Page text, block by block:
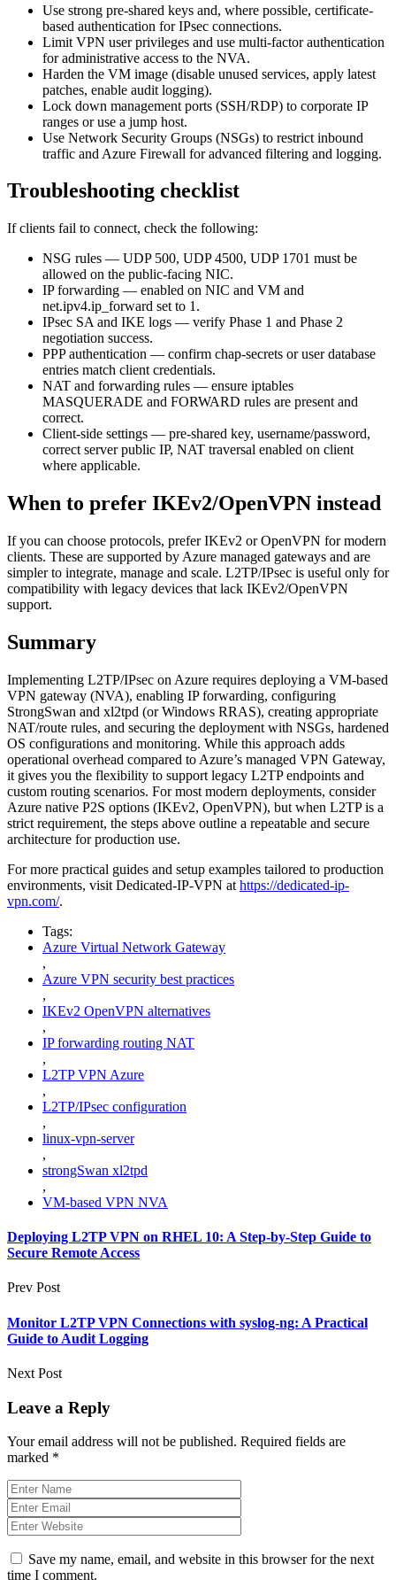
Use strong pre-shared keys and, where possible, certificate-
based authentication for IPsec connections.
Limit VPN user privileges and use multi-factor authentication
for administrative access to the NVA.
Harden the VM image (disable unused services, apply latest
patches, enable audit logging).
Lock down management ports (SSH/RDP) to corporate IP
ranges or use a jump host.
Use Network Security Groups (NSGs) to restrict inbound
traffic and Azure Firewall for advanced filtering and logging.
Troubleshooting checklist
If clients fail to connect, check the following:
NSG rules — UDP 500, UDP 4500, UDP 1701 must be
allowed on the public-facing NIC.
IP forwarding — enabled on NIC and VM and
net.ipv4.ip_forward set to 1.
IPsec SA and IKE logs — verify Phase 1 and Phase 2
negotiation success.
PPP authentication — confirm chap-secrets or user database
entries match client credentials.
NAT and forwarding rules — ensure iptables
MASQUERADE and FORWARD rules are present and
correct.
Client-side settings — pre-shared key, username/password,
correct server public IP, NAT traversal enabled on client
where applicable.
When to prefer IKEv2/OpenVPN instead
If you can choose protocols, prefer IKEv2 or OpenVPN for modern
clients. These are supported by Azure managed gateways and are
simpler to integrate, manage and scale. L2TP/IPsec is useful only for
compatibility with legacy devices that lack IKEv2/OpenVPN
support.
Summary
Implementing L2TP/IPsec on Azure requires deploying a VM-based
VPN gateway (NVA), enabling IP forwarding, configuring
StrongSwan and xl2tpd (or Windows RRAS), creating appropriate
NAT/route rules, and securing the deployment with NSGs, hardened
OS configurations and monitoring. While this approach adds
operational overhead compared to Azure’s managed VPN Gateway,
it gives you the flexibility to support legacy L2TP endpoints and
custom routing scenarios. For most modern deployments, consider
Azure native P2S options (IKEv2, OpenVPN), but when L2TP is a
strict requirement, the steps above outline a repeatable and secure
architecture for production use.
For more practical guides and setup examples tailored to production
environments, visit Dedicated-IP-VPN at https://dedicated-ip-
vpn.com/.
Tags:
Azure Virtual Network Gateway
,
Azure VPN security best practices
,
IKEv2 OpenVPN alternatives
,
IP forwarding routing NAT
,
L2TP VPN Azure
,
L2TP/IPsec configuration
,
linux-vpn-server
,
strongSwan xl2tpd
,
VM-based VPN NVA
Deploying L2TP VPN on RHEL 10: A Step-by-Step Guide to
Secure Remote Access
Prev Post
Monitor L2TP VPN Connections with syslog‑ng: A Practical
Guide to Audit Logging
Next Post
Leave a Reply
Your email address will not be published. Required fields are
marked *
Save my name, email, and website in this browser for the next
time I comment.